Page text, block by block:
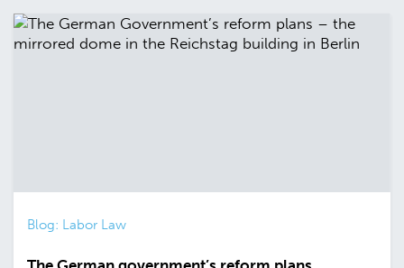
Blog: Labor Law